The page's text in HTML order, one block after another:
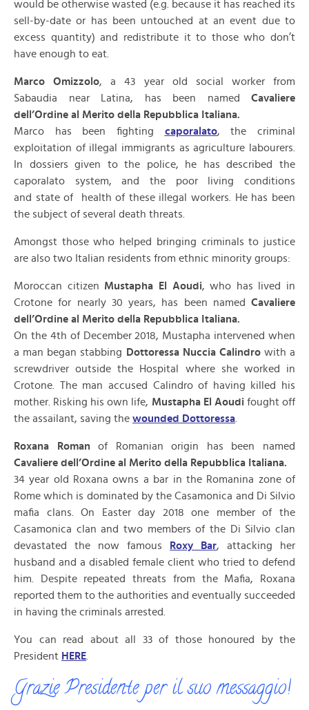
would be otherwise wasted (e.g. because it has reached its
sell-by-date or has been untouched at an event due to
excess quantity) and redistribute it to those who don’t
have enough to eat.
Marco Omizzolo, a 43 year old social worker from
Sabaudia near Latina, has been named Cavaliere
dell’Ordine al Merito della Repubblica Italiana.
Marco has been fighting caporalato, the criminal
exploitation of illegal immigrants as agriculture labourers.
In dossiers given to the police, he has described the
caporalato system, and the poor living conditions
and state of health of these illegal workers. He has been
the subject of several death threats.
Amongst those who helped bringing criminals to justice
are also two Italian residents from ethnic minority groups:
Moroccan citizen Mustapha El Aoudi, who has lived in
Crotone for nearly 30 years, has been named Cavaliere
dell’Ordine al Merito della Repubblica Italiana.
On the 4th of December 2018, Mustapha intervened when
a man began stabbing
Dottoressa Nuccia Calindrowith a
screwdriver outside the Hospital where she worked in
Crotone. The man accused Calindro of having killed his
mother. Risking his own life, Mustapha El Aoudi fought off
the assailant, saving the wounded Dottoressa
Roxana Romanof Romanian origin has been named
Cavaliere dell’Ordine al Merito della Repubblica Italiana.
34 year old Roxana owns a bar in the Romanina zone of
Rome which is dominated by the Casamonica and Di Silvio
mafia clans. On Easter day 2018 one member of the
Casamonica clan and two members of the Di Silvio clan
devastated the now famous
Roxy Bar, attacking her
husband and a disabled female client who tried to defend
him. Despite repeated threats from the Mafia, Roxana
reported them to the authorities and eventually succeeded
in having the criminals arrested.
You can read about all 33 of those honoured by the
President HERE
Grazie Presidente per il suo messaggio!